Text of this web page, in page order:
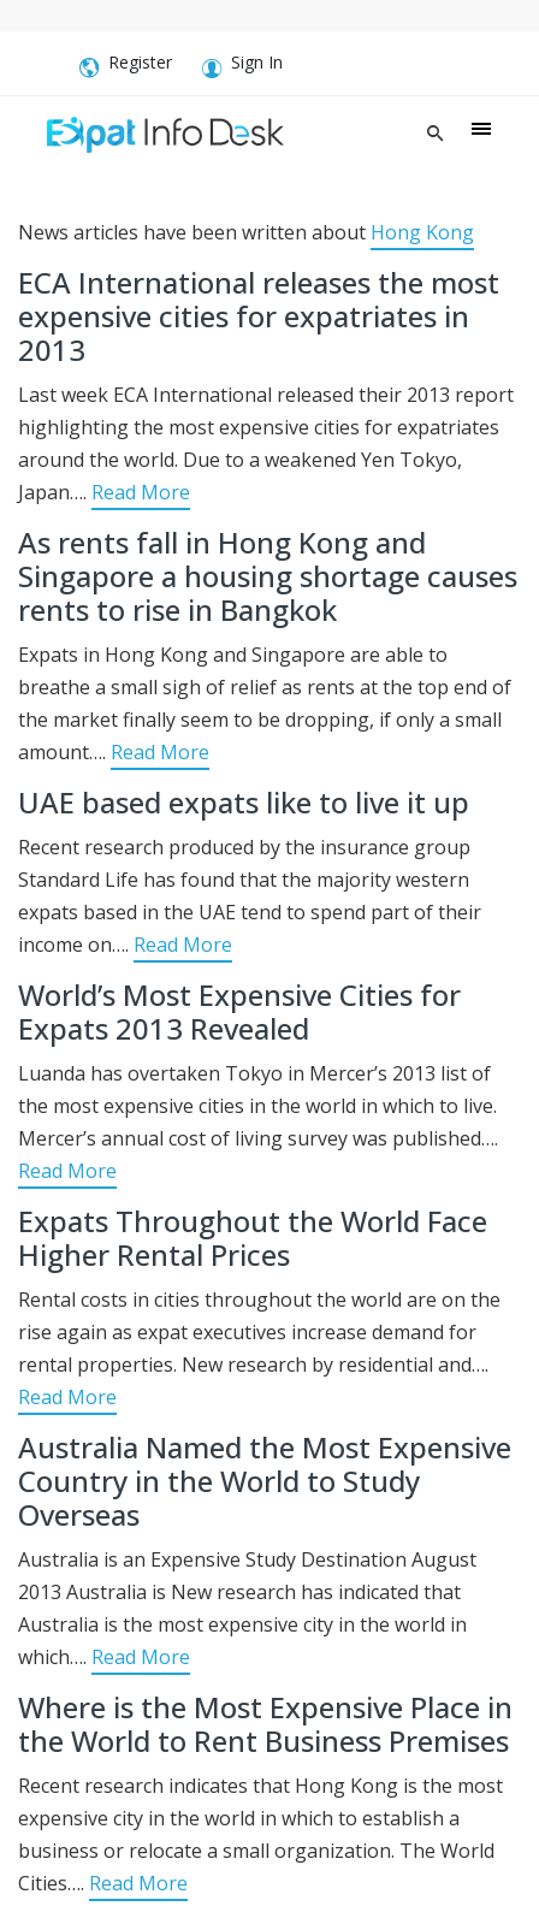
Register Sign In
News articles have been written about Hong Kong
ECA International releases the most
expensive cities for expatriates in
2013
Last week ECA International released their 2013 report
highlighting the most expensive cities for expatriates
around the world. Due to a weakened Yen Tokyo,
Japan…. Read More
As rents fall in Hong Kong and
Singapore a housing shortage causes
rents to rise in Bangkok
Expats in Hong Kong and Singapore are able to
breathe a small sigh of relief as rents at the top end of
the market finally seem to be dropping, if only a small
amount…. Read More
UAE based expats like to live it up
Recent research produced by the insurance group
Standard Life has found that the majority western
expats based in the UAE tend to spend part of their
income on…. Read More
World’s Most Expensive Cities for
Expats 2013 Revealed
Luanda has overtaken Tokyo in Mercer’s 2013 list of
the most expensive cities in the world in which to live.
Mercer’s annual cost of living survey was published….
Read More
Expats Throughout the World Face
Higher Rental Prices
Rental costs in cities throughout the world are on the
rise again as expat executives increase demand for
rental properties. New research by residential and….
Read More
Australia Named the Most Expensive
Country in the World to Study
Overseas
Australia is an Expensive Study Destination August
2013 Australia is New research has indicated that
Australia is the most expensive city in the world in
which…. Read More
Where is the Most Expensive Place in
the World to Rent Business Premises
Recent research indicates that Hong Kong is the most
expensive city in the world in which to establish a
business or relocate a small organization. The World
Cities…. Read More